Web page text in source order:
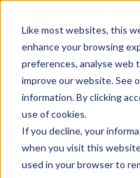
Like most websites, this
enhance your browsing
preferences, analyse web
improve our website. See
information. By clicking
use of cookies.
If you decline, your
when you visit this
used in your browser to
Webinar
Teach me